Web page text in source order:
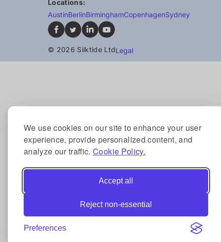
We use cookies on our site to enhance your user
experience, provide personalized content, and
analyze our traffic.Cookie Policy.
Accept all
Reject non-essential
Preferences
© 2026 Silktide LtdLegal
Locations:
AustinBerlinBirminghamCopenhagenSydney